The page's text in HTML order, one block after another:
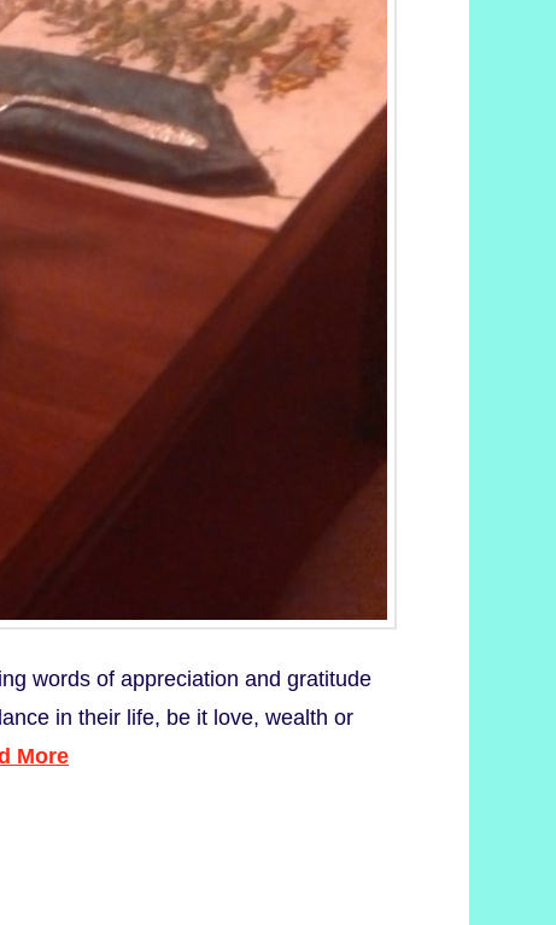
words of appreciation and gratitude
in their life, be it love, wealth or
More